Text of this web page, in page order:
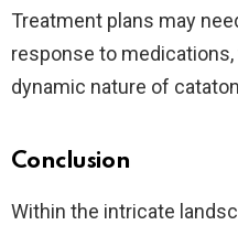
Treatment plans may
response to medications,
dynamic nature of
Conclusion
Within the intricate